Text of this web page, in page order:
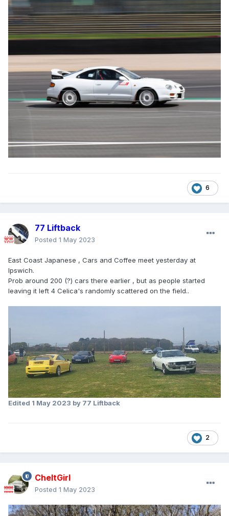
6
77 Liftback
Posted 1 May 2023
East Coast Japanese , Cars and Coffee meet yesterday at
Ipswich.
Prob around 200 (?) cars there earlier , but as people started
leaving it left 4 Celica's randomly scattered on the field..
Edited 1 May 2023 by 77 Liftback
2
CheltGirl
Posted 1 May 2023